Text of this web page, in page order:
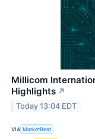
Millicom
Highlights ↗
Today 13:04 EDT
VIA MarketBeat